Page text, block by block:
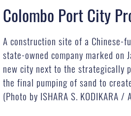
Colombo Port City
A construction site of a Chinese-
state-owned company marked
new city next to the strategically
the final pumping of sand to
(Photo by ISHARA S. KODIKARA /